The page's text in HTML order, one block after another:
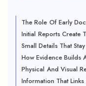
The Role Of Early
Initial Reports Create
Small Details That
How Evidence Builds
Physical And Visual
Information That